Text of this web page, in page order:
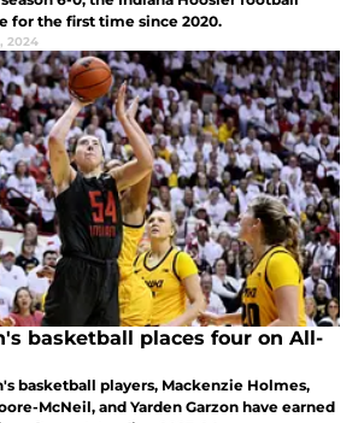
for the first time since 2020.
2024
basketball places four on All-
basketball players, Mackenzie Holmes,
McNeil, and Yarden Garzon have earned